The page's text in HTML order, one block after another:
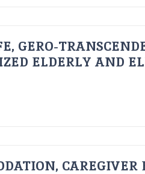
GERO-
ELDERLY AND
CAREGIVER